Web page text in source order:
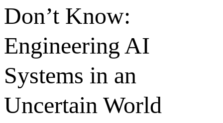
Don’t Know:
Engineering AI
Systems in an
Uncertain World